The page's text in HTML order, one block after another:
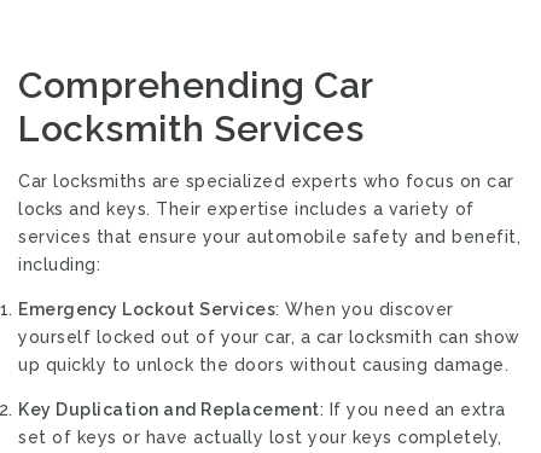
Comprehending Car
Locksmith Services
Car locksmiths are specialized experts who focus on car
locks and keys. Their expertise includes a variety of
services that ensure your automobile safety and benefit,
including:
Emergency Lockout Services: When you discover
yourself locked out of your car, a car locksmith can show
up quickly to unlock the doors without causing damage.
Key Duplication and Replacement: If you need an extra
set of keys or have actually lost your keys completely,